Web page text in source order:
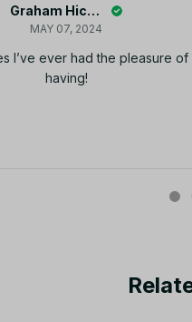
Graham Hickey
MAY 07, 2024
I’ve ever had the pleasure of
having!